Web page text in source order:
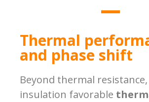
Thermal
and phase shift
Beyond thermal
insulation favorable